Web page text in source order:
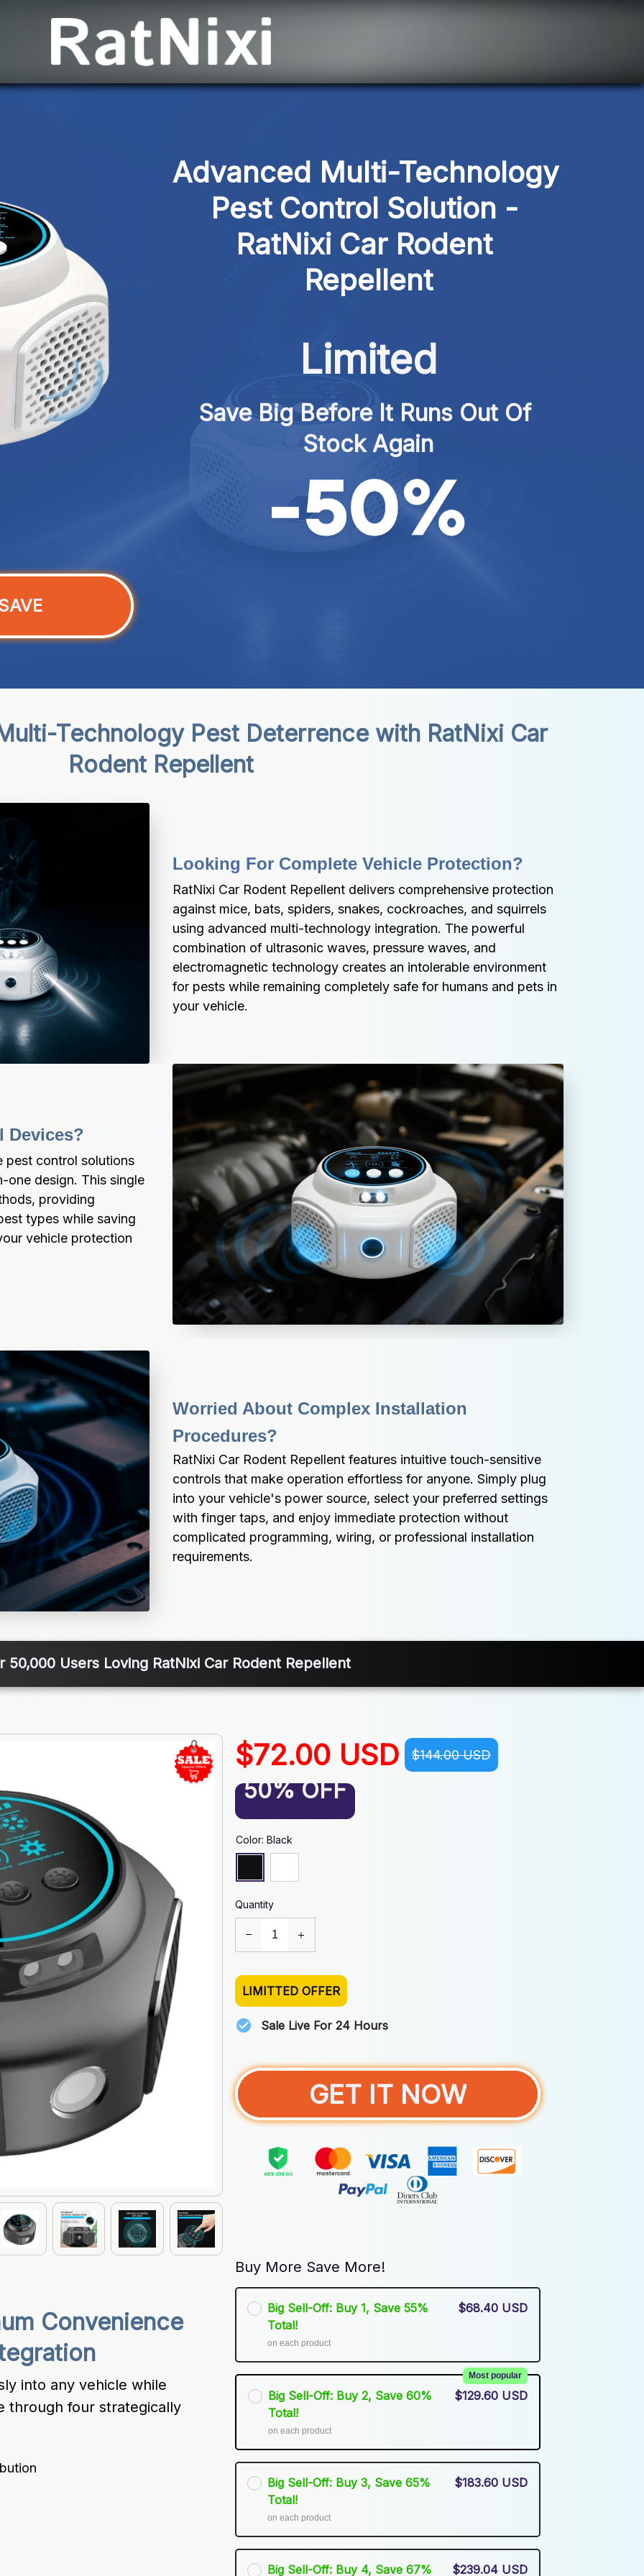
Advanced Multi-Technology
Pest Control Solution -
RatNixi Car Rodent
Repellent
Limited
Save Big Before It Runs Out Of
Stock Again
Technology Pest Deterrence with RatNixi Car
Rodent Repellent
Looking For Complete Vehicle Protection?
RatNixi Car Rodent Repellent delivers comprehensive protection
against mice, bats, spiders, snakes, cockroaches, and squirrels
using advanced multi-technology integration. The powerful
combination of ultrasonic waves, pressure waves, and
electromagnetic technology creates an intolerable environment
for pests while remaining completely safe for humans and pets in
your vehicle.
Devices?
pest control solutions
one design. This single
providing
types while saving
vehicle protection
Worried About Complex Installation
Procedures?
RatNixi Car Rodent Repellent features intuitive touch-sensitive
controls that make operation effortless for anyone. Simply plug
into your vehicle's power source, select your preferred settings
with finger taps, and enjoy immediate protection without
complicated programming, wiring, or professional installation
requirements.
50,000 Users Loving RatNixi Car Rodent Repellent
Convenience
into any vehicle while
through four strategically
$72.00 USD $144.00 USD
50% OFF
Color: Black
Quantity
LIMITTED OFFER
Sale Live For 24 Hours
GET IT NOW
Buy More Save More!
Big Sell-Off: Buy 1, Save 55%
Total!
on each product
$68.40 USD
Big Sell-Off: Buy 2, Save 60%
Total!
Most popular
on each product
$129.60 USD
Big Sell-Off: Buy 3, Save 65%
Total!
on each product
$183.60 USD
Big Sell-Off: Buy 4, Save 67% $239.04 USD